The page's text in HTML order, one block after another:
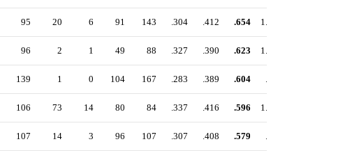
95 20 6 91 143 .304 .412 .654 1.066
96 2 1 49 88 .327 .390 .623 1.013
139 1 0 104 167 .283 .389 .604 .993
106 73 14 80 84 .337 .416 .596 1.012
107 14 3 96 107 .307 .408 .579 .987